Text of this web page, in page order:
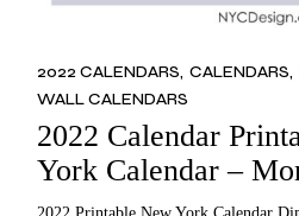
2022 CALENDARS CALENDARS
WALL CALENDARS
2022 Calendar
York Calendar –
2022 Printable New York Calendar